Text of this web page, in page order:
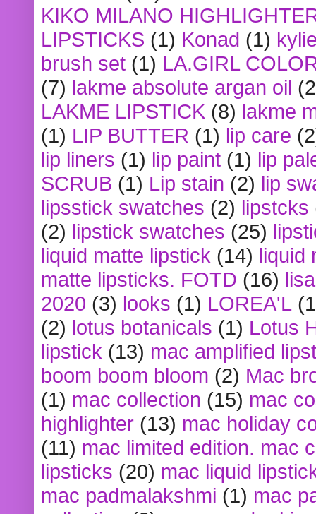
KIKO MILANO
LIPSTICKS (1) Konad (1)
brush set (1) LA.GIRL
(7) lakme absolute argan oil
LAKME LIPSTICK (8) lakme
(1) LIP BUTTER (1) lip care
lip liners (1) lip paint (1) lip
SCRUB (1) Lip stain (2) lip
lipsstick swatches (2) lipstcks
(2) lipstick swatches (25)
liquid matte lipstick (14) liquid
matte lipsticks. FOTD (16)
2020 (3) looks (1) LOREA'L
(2) lotus botanicals (1) Lotus
lipstick (13) mac amplified
boom boom bloom (2) Mac
(1) mac collection (15) mac
highlighter (13) mac holiday
(11) mac limited edition. mac
lipsticks (20) mac liquid
mac padmalakshmi (1) mac